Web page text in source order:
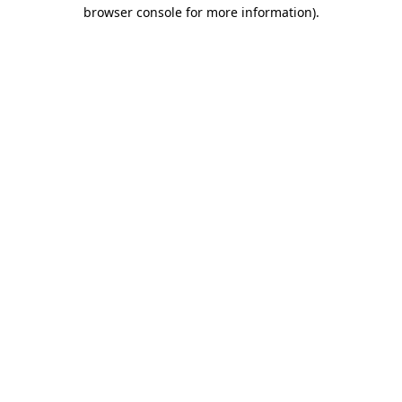
browser console for more information).